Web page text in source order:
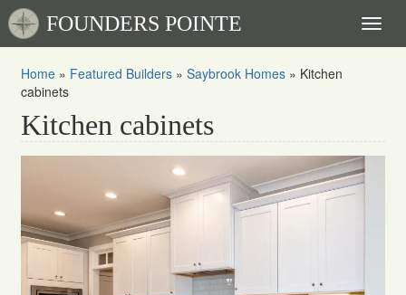
FOUNDERS POINTE
Home » Featured Builders » Saybrook Homes » Kitchen
cabinets
Kitchen cabinets